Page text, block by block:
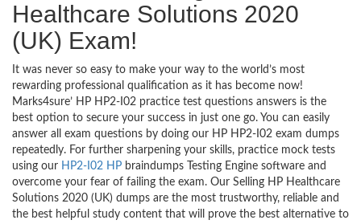
Healthcare Solutions 2020
(UK) Exam!
It was never so easy to make your way to the world’s most
rewarding professional qualification as it has become now!
Marks4sure’ HP HP2-I02 practice test questions answers is the
best option to secure your success in just one go. You can easily
answer all exam questions by doing our HP HP2-I02 exam dumps
repeatedly. For further sharpening your skills, practice mock tests
using our HP2-I02 HP braindumps Testing Engine software and
overcome your fear of failing the exam. Our Selling HP Healthcare
Solutions 2020 (UK) dumps are the most trustworthy, reliable and
the best helpful study content that will prove the best alternative to